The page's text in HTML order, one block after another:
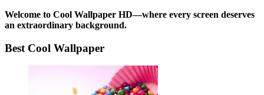
Welcome to Cool Wallpaper HD—where every screen deserves
an extraordinary background.
Best Cool Wallpaper